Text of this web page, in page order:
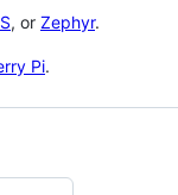
, or Zephyr.
Pi.